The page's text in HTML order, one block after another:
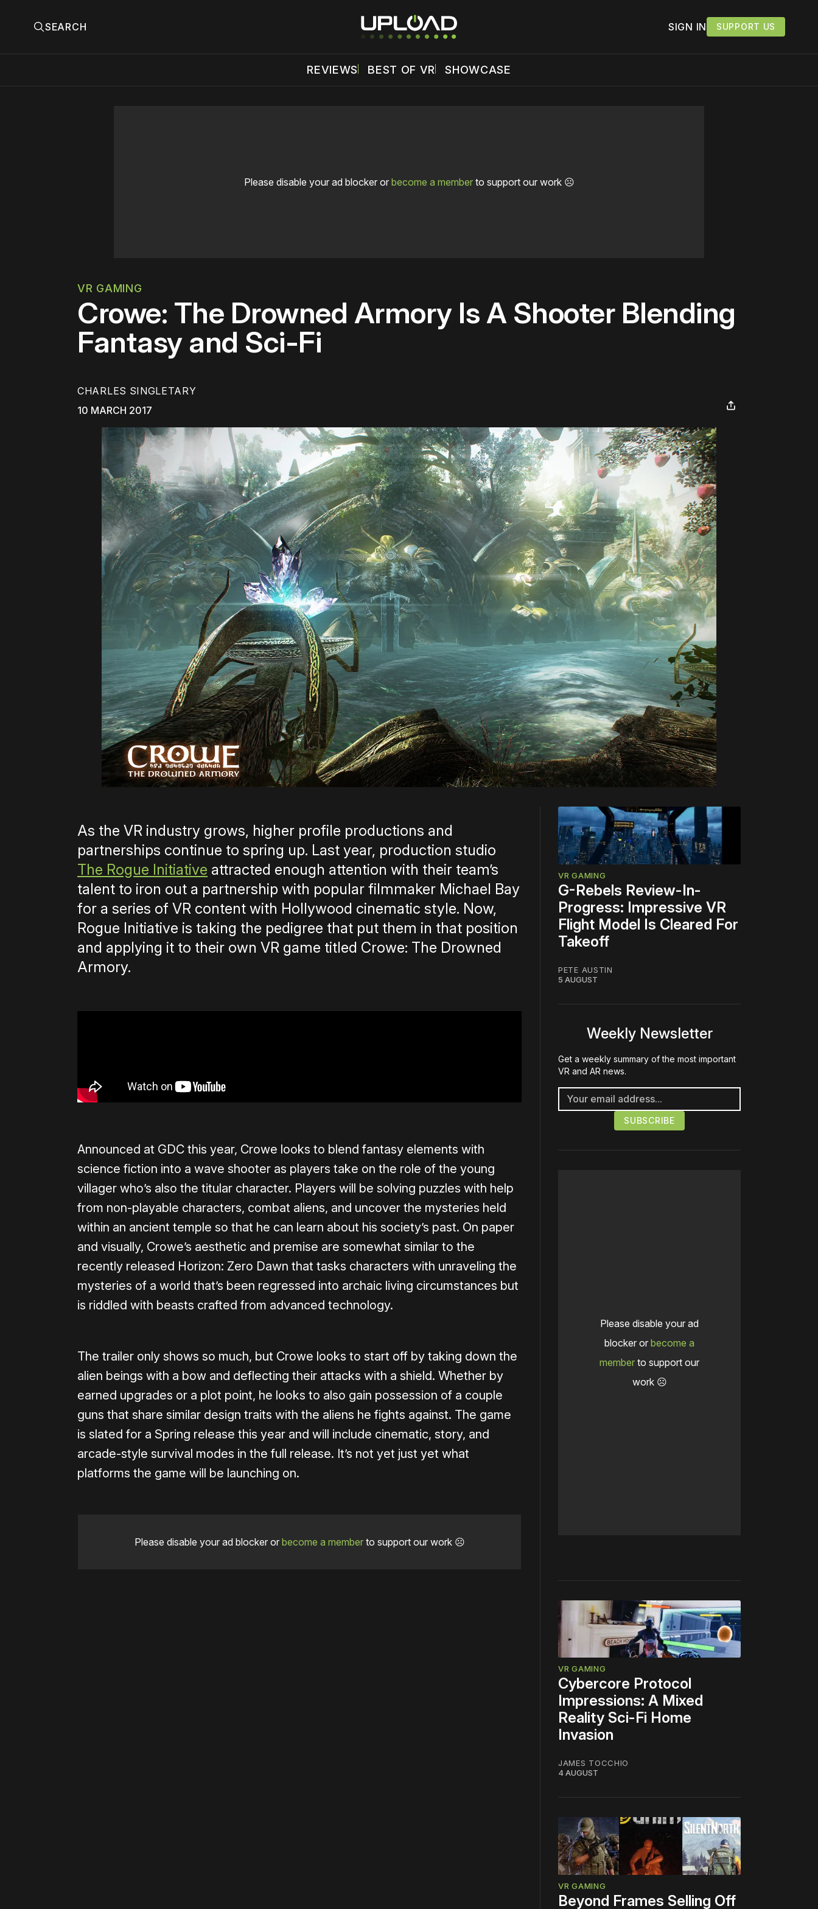
SEARCH SIGN IN SUPPORT US
REVIEWS BEST OF VR SHOWCASE
Please disable your ad blocker or become a memberto support our work ☹️
VR GAMING
Crowe: The Drowned Armory Is A Shooter Blending
Fantasy and Sci-Fi
CHARLES SINGLETARY
10 MARCH 2017
As the VR industry grows, higher profile productions and
partnerships continue to spring up. Last year, production studio
The Rogue Initiative attracted enough attention with their team’s
talent to iron out a partnership with popular filmmaker Michael Bay
for a series of VR content with Hollywood cinematic style. Now,
Rogue Initiative is taking the pedigree that put them in that position
and applying it to their own VR game titled Crowe: The Drowned
Armory.
Announced at GDC this year, Crowe looks to blend fantasy elements with
science fiction into a wave shooter as players take on the role of the young
villager who’s also the titular character. Players will be solving puzzles with help
from non-playable characters, combat aliens, and uncover the mysteries held
within an ancient temple so that he can learn about his society’s past. On paper
and visually, Crowe’s aesthetic and premise are somewhat similar to the
recently released Horizon: Zero Dawn that tasks characters with unraveling the
mysteries of a world that’s been regressed into archaic living circumstances but
is riddled with beasts crafted from advanced technology.
The trailer only shows so much, but Crowe looks to start off by taking down the
alien beings with a bow and deflecting their attacks with a shield. Whether by
earned upgrades or a plot point, he looks to also gain possession of a couple
guns that share similar design traits with the aliens he fights against. The game
is slated for a Spring release this year and will include cinematic, story, and
arcade-style survival modes in the full release. It’s not yet just yet what
platforms the game will be launching on.
Please disable your ad blocker or become a memberto support our work ☹️
VR GAMING
G-Rebels Review-In-
Progress: Impressive VR
Flight Model Is Cleared For
Takeoff
PETE AUSTIN
5 AUGUST
Weekly Newsletter
Get a weekly summary of the most important
VR and AR news.
Please disable your ad
blocker or become a
member to support our
work ☹️
VR GAMING
Cybercore Protocol
Impressions: A Mixed
Reality Sci-Fi Home
Invasion
JAMES TOCCHIO
4 AUGUST
VR GAMING
Beyond Frames Selling Off